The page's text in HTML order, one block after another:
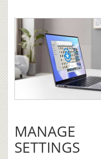
SETTINGS